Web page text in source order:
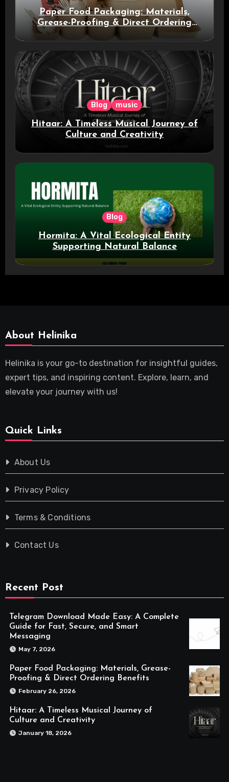
Paper Food Packaging: Materials,
Grease-Proofing & Direct Ordering
Blog music
Hitaar: A Timeless Musical Journey of
Culture and Creativity
Blog
Hormita: A Vital Ecological Entity
Supporting Natural Balance
About Helinika
Helinika is your go-to destination for insightful guides,
expert tips, and inspiring content. Explore, learn, and
elevate your journey with us!
Quick Links
About Us
Privacy Policy
Terms & Conditions
Contact Us
Recent Post
Telegram Download Made Easy: A Complete
Guide for Fast, Secure, and Smart
Messaging
May 7, 2026
Paper Food Packaging: Materials, Grease-
Proofing & Direct Ordering Benefits
February 26, 2026
Hitaar: A Timeless Musical Journey of
Culture and Creativity
January 18, 2026